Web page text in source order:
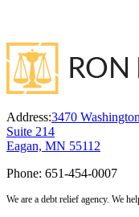
Address:3470
Suite 214
Eagan, MN 55112
Phone: 651-454-0007
We are a debt relief agency. We